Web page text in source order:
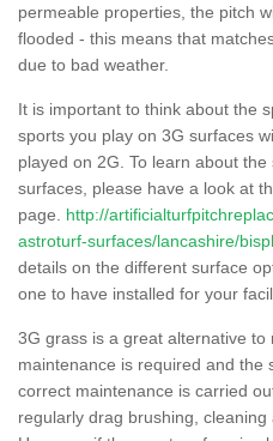
permeable properties, the pitch
flooded - this means that
due to bad weather.
It is important to think about the
sports you play on 3G surfaces
played on 2G. To learn about
surfaces, please have a look at
page. http://
astroturf-surfaces/lancashire/
details on the different surface
one to have installed for your
3G grass is a great alternative to
maintenance is required and the
correct maintenance is carried
regularly drag brushing, cleaning